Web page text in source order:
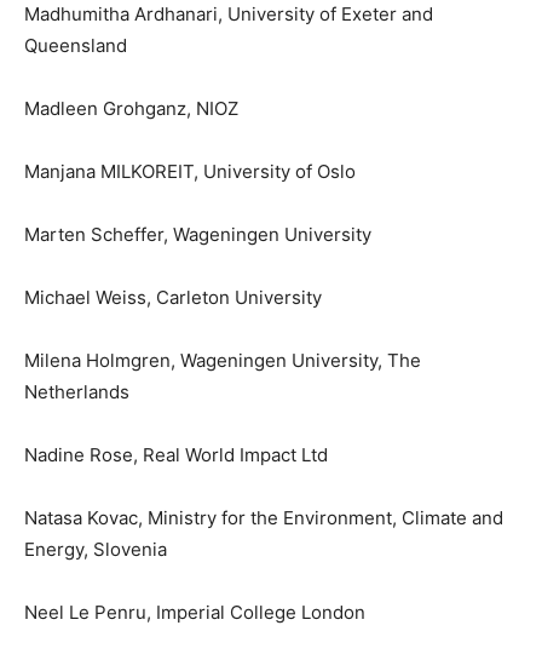
Madhumitha Ardhanari, University of Exeter and
Queensland
Madleen Grohganz, NIOZ
Manjana MILKOREIT, University of Oslo
Marten Scheffer, Wageningen University
Michael Weiss, Carleton University
Milena Holmgren, Wageningen University, The
Netherlands
Nadine Rose, Real World Impact Ltd
Natasa Kovac, Ministry for the Environment, Climate and
Energy, Slovenia
Neel Le Penru, Imperial College London